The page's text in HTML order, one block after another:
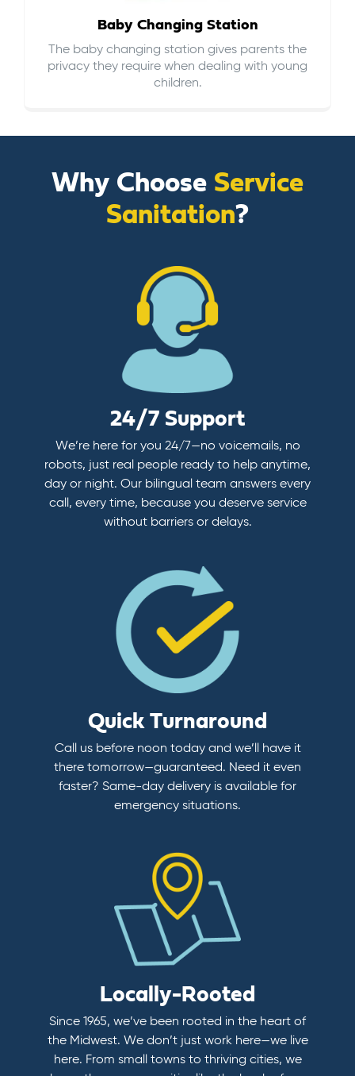
Baby Changing Station
The baby changing station gives parents the
privacy they require when dealing with young
children.
Why Choose Service
Sanitation?
24/7 Support
We’re here for you 24/7—no voicemails, no
robots, just real people ready to help anytime,
day or night. Our bilingual team answers every
call, every time, because you deserve service
without barriers or delays.
Quick Turnaround
Call us before noon today and we’ll have it
there tomorrow—guaranteed. Need it even
faster? Same-day delivery is available for
emergency situations.
Locally-Rooted
Since 1965, we’ve been rooted in the heart of
the Midwest. We don’t just work here—we live
here. From small towns to thriving cities, we